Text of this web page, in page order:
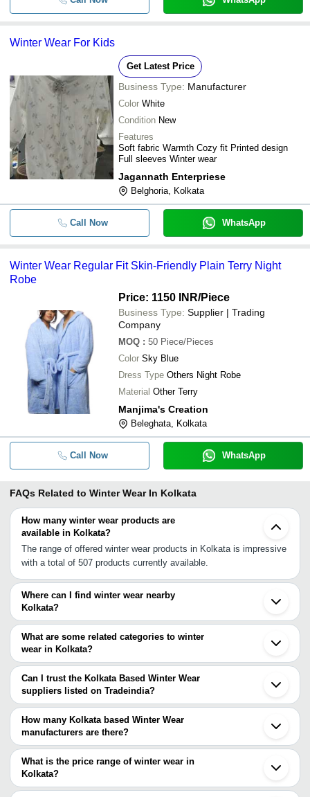
Winter Wear For Kids
Get Latest Price
Business Type: Manufacturer
Color White
Condition New
Features
Soft fabric Warmth Cozy fit Printed design
Full sleeves Winter wear
Jagannath Enterpriese
Belghoria, Kolkata
Call Now WhatsApp
Winter Wear Regular Fit Skin-Friendly Plain Terry Night
Robe
Price: 1150 INR/Piece
Business Type: Supplier | Trading
Company
MOQ : 50 Piece/Pieces
Color Sky Blue
Dress Type Others Night Robe
Material Other Terry
Manjima's Creation
Beleghata, Kolkata
Call Now WhatsApp
FAQs Related to Winter Wear In Kolkata
How many winter wear products are
available in Kolkata?
The range of offered winter wear products in Kolkata is impressive
with a total of 507 products currently available.
Where can I find winter wear nearby
Kolkata?
You can find winter wear around Kolkata such as Howrah Varanasi
Barabanki Lucknow Bareilly Agra Hyderabad Greater Noida
Faridabad Ghaziabad Noida Delhi Alwar Gurgaon Dehradun
Sonipat Chennai Saharanpur Jaipur. You can also use Tradeindia
to search for winter wear suppliers in Kolkata.
What are some related categories to winter
wear in Kolkata?
Some related categories to winter wear in Kolkata include Winter
Scarves In Kolkata Winter Caps In Kolkata Winter Clothing In
Kolkata Winter Socks In Kolkata Winter Track Suits In Kolkata
Winter Gloves In Kolkata Winter Shawl In Kolkata.
Can I trust the Kolkata Based Winter Wear
suppliers listed on Tradeindia?
You can use the Trust Stamp feature on Tradeindia to find Kolkata
Based Winter Wear suppliers who have been verified as
trustworthy. You can also look at the supplier's ratings and
feedback from previous customers to help you make an informed
decision.
How many Kolkata based Winter Wear
manufacturers are there?
There are many winter wear manufacturers in Kolkata. You can
use Tradeindia to search for winter wear manufacturers in Kolkata
and filter your search based on your requirements.
What is the price range of winter wear in
Kolkata?
The price range of winter wear in Kolkata are -